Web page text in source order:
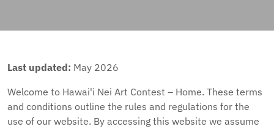
Last updated: May 2026
Welcome to Hawai'i Nei Art Contest – Home. These terms
and conditions outline the rules and regulations for the
use of our website. By accessing this website we assume